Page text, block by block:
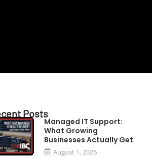
Posts
Managed IT Support:
What Growing
Businesses Actually Get
August 1, 2026